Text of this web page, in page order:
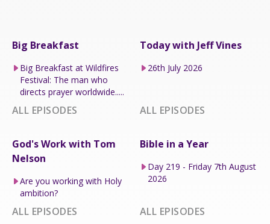
Big Breakfast
Big Breakfast at Wildfires
Festival: The man who
directs prayer worldwide.....
ALL EPISODES
Today with Jeff Vines
26th July 2026
ALL EPISODES
God's Work with Tom
Nelson
Are you working with Holy
ambition?
ALL EPISODES
Bible in a Year
Day 219 - Friday 7th August
2026
ALL EPISODES